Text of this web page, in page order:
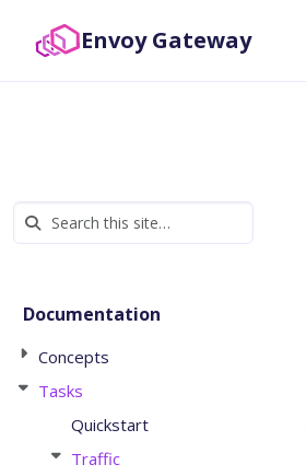
Envoy Gateway
Documentation
Concepts
Tasks
Quickstart
Traffic